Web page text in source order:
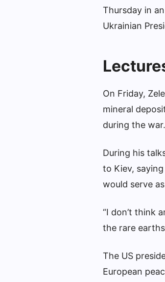
Thursday in
Ukrainian
On Friday,
mineral
during the war.
During his
to Kiev,
would serve
“I don’t think
the rare
The US
European